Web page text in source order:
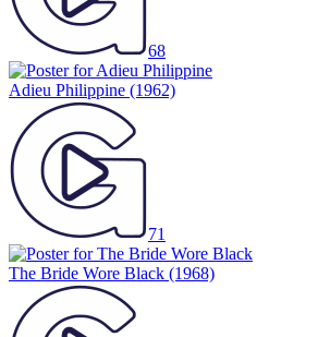
68
Adieu Philippine (1962)
71
The Bride Wore Black (1968)